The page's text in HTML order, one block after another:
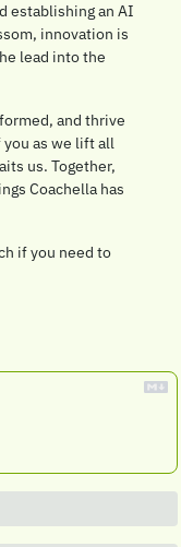
establishing an AI
innovation is
lead into the
and thrive
as we lift all
us. Together,
Coachella has
if you need to